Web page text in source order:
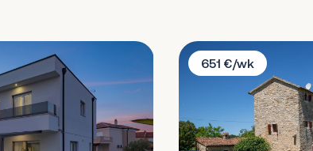
Villa Cristina
651 €/wk